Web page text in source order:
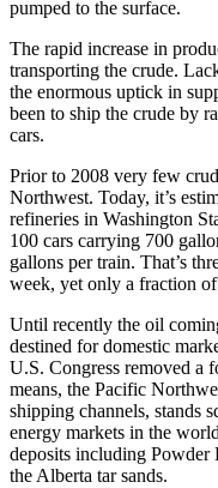
pumped to the surface.
The rapid increase in
transporting the crude.
the enormous uptick in
been to ship the crude by
cars.
Prior to 2008 very few
Northwest. Today, it’s
refineries in Washington
100 cars carrying 700
gallons per train. That’s
week, yet only a fraction
Until recently the oil
destined for domestic
U.S. Congress removed a
means, the Pacific
shipping channels, stands
energy markets in the
deposits including Powder
the Alberta tar sands.